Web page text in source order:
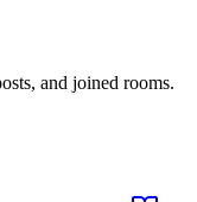
and joined rooms.